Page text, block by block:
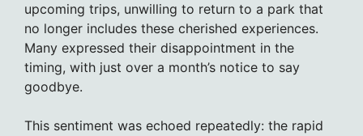
upcoming trips, unwilling to return to a park that
no longer includes these cherished experiences.
Many expressed their disappointment in the
timing, with just over a month’s notice to say
goodbye.
This sentiment was echoed repeatedly: the rapid